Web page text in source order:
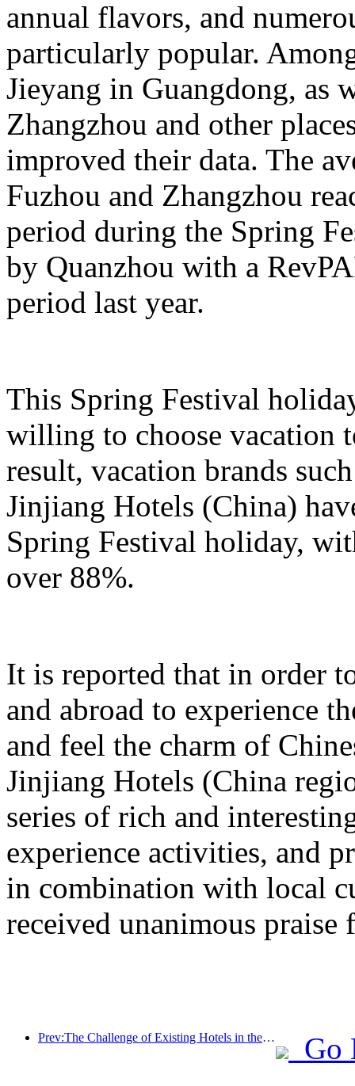
annual flavors, and
particularly popular.
Jieyang in Guangdong, as
Zhangzhou and other
improved their data. The
Fuzhou and Zhangzhou
period during the Spring
by Quanzhou with a
period last year.
This Spring Festival
willing to choose vacation
result, vacation brands
Jinjiang Hotels (China)
Spring Festival holiday,
over 88%.
It is reported that in order
and abroad to experience
and feel the charm of
Jinjiang Hotels (China
series of rich and
experience activities, and
in combination with local
received unanimous praise
Prev:The Challenge of Existing Hotels in the 2.0 Era: Upgrading to the Core is the True Innovation of Value
Go